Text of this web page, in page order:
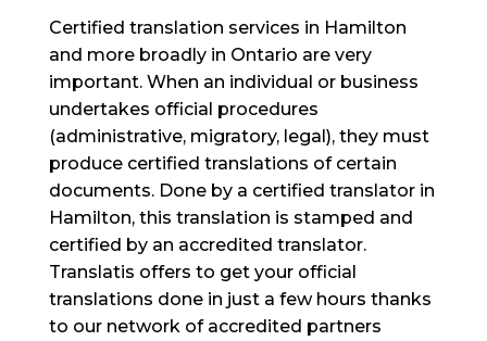
Certified translation services in Hamilton
and more broadly in Ontario are very
important. When an individual or business
undertakes official procedures
(administrative, migratory, legal), they must
produce certified translations of certain
documents. Done by a certified translator in
Hamilton, this translation is stamped and
certified by an accredited translator.
Translatis offers to get your official
translations done in just a few hours thanks
to our network of accredited partners